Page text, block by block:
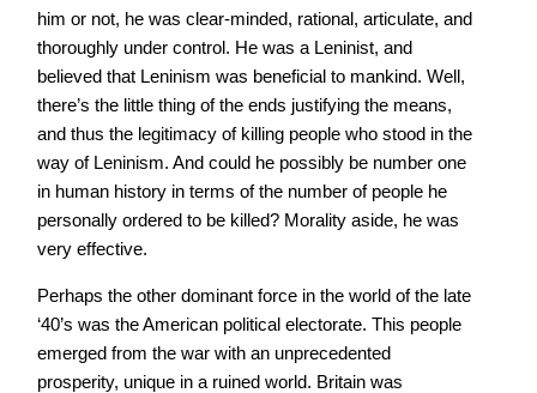
him or not, he was clear-minded, rational, articulate, and
thoroughly under control. He was a Leninist, and
believed that Leninism was beneficial to mankind. Well,
there’s the little thing of the ends justifying the means,
and thus the legitimacy of killing people who stood in the
way of Leninism. And could he possibly be number one
in human history in terms of the number of people he
personally ordered to be killed? Morality aside, he was
very effective.
Perhaps the other dominant force in the world of the late
‘40’s was the American political electorate. This people
emerged from the war with an unprecedented
prosperity, unique in a ruined world. Britain was